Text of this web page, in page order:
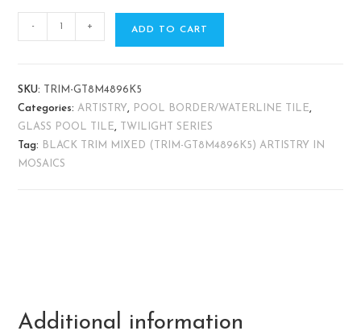
- + ADD TO CART
SKU:
TRIM-GT8M4896K5
Categories:ARTISTRY, POOL BORDER/WATERLINE TILE,
GLASS POOL TILE,
TWILIGHT SERIES
Tag:
BLACK TRIM MIXED (TRIM-GT8M4896K5) ARTISTRY IN
MOSAICS
Additional information